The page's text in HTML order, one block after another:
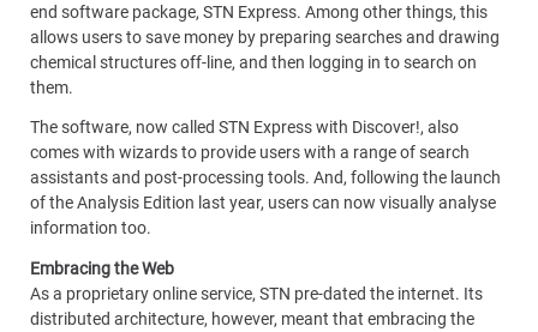
end software package, STN Express. Among other things, this
allows users to save money by preparing searches and drawing
chemical structures off-line, and then logging in to search on
them.
The software, now called STN Express with Discover!, also
comes with wizards to provide users with a range of search
assistants and post-processing tools. And, following the launch
of the Analysis Edition last year, users can now visually analyse
information too.
Embracing the Web
As a proprietary online service, STN pre-dated the internet. Its
distributed architecture, however, meant that embracing the